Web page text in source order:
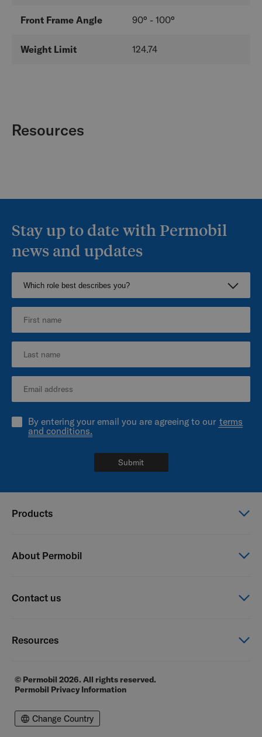
Front Frame Angle 90° - 100°
Weight Limit 124.74
Resources
Stay up to date with Permobil
news and updates
By entering your email you are agreeing to our terms
and conditions.
Submit
Products
About Permobil
Contact us
Resources
E-commerce
Distributor locator
Distributor login page
© Permobil 2026. All rights reserved.
Permobil Privacy Information
Change Country